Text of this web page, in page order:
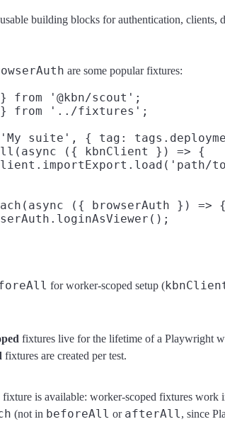
building blocks for authentication,
are some popular fixtures:
from '@kbn/scout';
} from '../fixtures';
suite', { tag:
({ kbnClient }) => {
({ browserAuth }) => {
for worker-scoped setup (
fixtures live for the lifetime of a Playwright
fixtures are created per test.
fixture is available: worker-scoped fixtures work
(not in beforeAll or afterAll, since